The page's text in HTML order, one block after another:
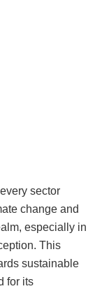
sector
change and
especially in
This
sustainable
for its